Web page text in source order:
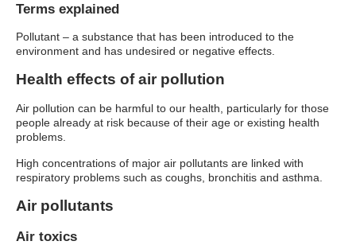
Terms explained
Pollutant – a substance that has been introduced to the
environment and has undesired or negative effects.
Health effects of air pollution
Air pollution can be harmful to our health, particularly for those
people already at risk because of their age or existing health
problems.
High concentrations of major air pollutants are linked with
respiratory problems such as coughs, bronchitis and asthma.
Air pollutants
Air toxics